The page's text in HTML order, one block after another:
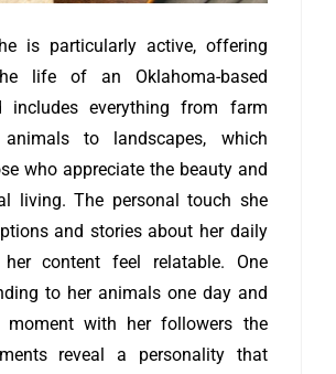
is particularly active, offering
life of an Oklahoma-based
includes everything from farm
to landscapes, which
who appreciate the beauty and
living. The personal touch she
and stories about her daily
her content feel relatable. One
to her animals one day and
with her followers the
reveal a personality that